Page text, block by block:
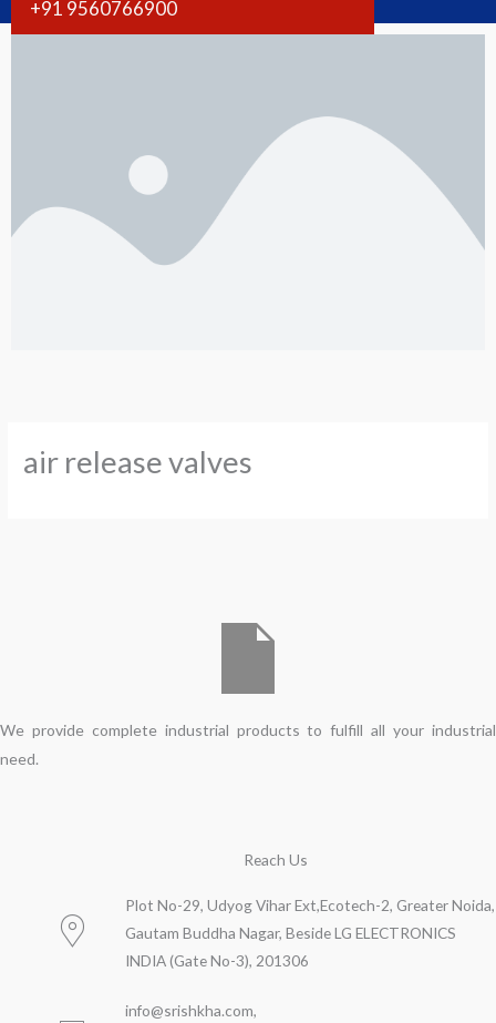
+91 9560766900
air release valves
We provide complete industrial products to fulfill all your industrial
need.
Reach Us
Plot No-29, Udyog Vihar Ext,Ecotech-2, Greater Noida,
Gautam Buddha Nagar, Beside LG ELECTRONICS
INDIA (Gate No-3), 201306
info@srishkha.com,